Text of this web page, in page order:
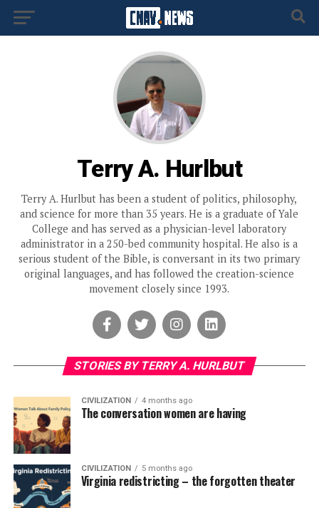
Terry A. Hurlbut
Terry A. Hurlbut has been a student of politics, philosophy,
and science for more than 35 years. He is a graduate of Yale
College and has served as a physician-level laboratory
administrator in a 250-bed community hospital. He also is a
serious student of the Bible, is conversant in its two primary
original languages, and has followed the creation-science
movement closely since 1993.
STORIES BY TERRY A. HURLBUT
CIVILIZATION 4 months ago
The conversation women are having
CIVILIZATION 5 months ago
Virginia redistricting – the forgotten theater